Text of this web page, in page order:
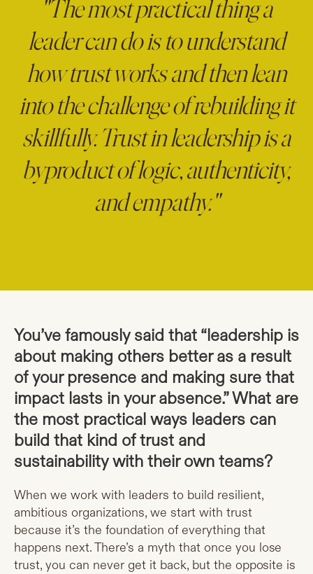
"The most practical thing a
leader can do is to understand
how trust works and then lean
into the challenge of rebuilding it
skillfully. Trust in leadership is a
byproduct of logic, authenticity,
and empathy."
You’ve famously said that “leadership is
about making others better as a result
of your presence and making sure that
impact lasts in your absence.” What are
the most practical ways leaders can
build that kind of trust and
sustainability with their own teams?
When we work with leaders to build resilient,
ambitious organizations, we start with trust
because it’s the foundation of everything that
happens next. There’s a myth that once you lose
trust, you can never get it back, but the opposite is